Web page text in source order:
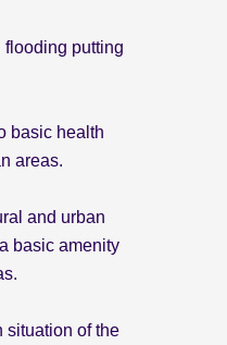
flooding putting
basic health
areas.
and urban
basic amenity
situation of the